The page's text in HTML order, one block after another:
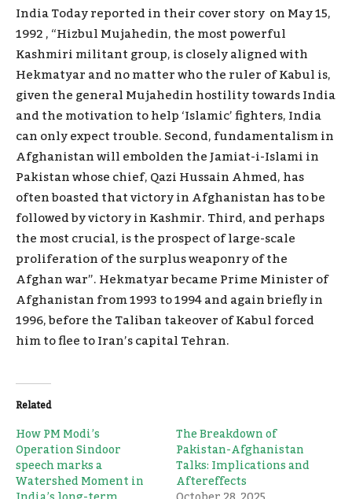
India Today reported in their cover story on May 15,
1992 , “Hizbul Mujahedin, the most powerful
Kashmiri militant group, is closely aligned with
Hekmatyar and no matter who the ruler of Kabul is,
given the general Mujahedin hostility towards India
and the motivation to help ‘Islamic’ fighters, India
can only expect trouble. Second, fundamentalism in
Afghanistan will embolden the Jamiat-i-Islami in
Pakistan whose chief, Qazi Hussain Ahmed, has
often boasted that victory in Afghanistan has to be
followed by victory in Kashmir. Third, and perhaps
the most crucial, is the prospect of large-scale
proliferation of the surplus weaponry of the
Afghan war”. Hekmatyar became Prime Minister of
Afghanistan from 1993 to 1994 and again briefly in
1996, before the Taliban takeover of Kabul forced
him to flee to Iran’s capital Tehran.
Related
How PM Modi’s
Operation Sindoor
speech marks a
Watershed Moment in
The Breakdown of
Pakistan-Afghanistan
Talks: Implications and
Aftereffects